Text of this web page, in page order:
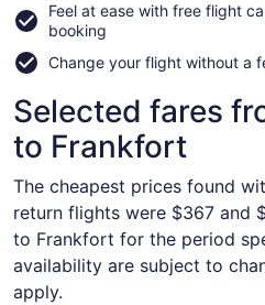
Feel at ease with free flight
booking
Change your flight without a
Selected fares
to Frankfort
The cheapest prices found
return flights were $367 and
to Frankfort for the period
availability are subject to
apply.